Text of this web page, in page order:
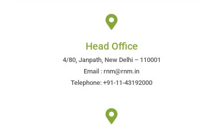
Head Office
4/80, Janpath, New Delhi – 110001
Email : rnm@rnm.in
Telephone: +91-11-43192000